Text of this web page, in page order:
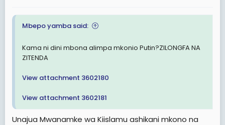
Mbepo yamba said:
Kama ni dini mbona alimpa mkonio Putin?ZILONGFA NA
ZITENDA
View attachment 3602180
View attachment 3602181
Unajua Mwanamke wa Kiislamu ashikani mkono na